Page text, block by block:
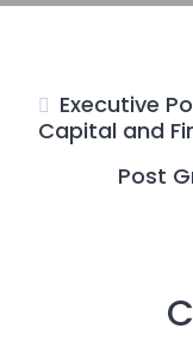
Executive
Capital and
Post